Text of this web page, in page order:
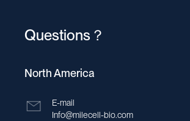
Questions？
North America
E-mail
Info@milecell-bio.com